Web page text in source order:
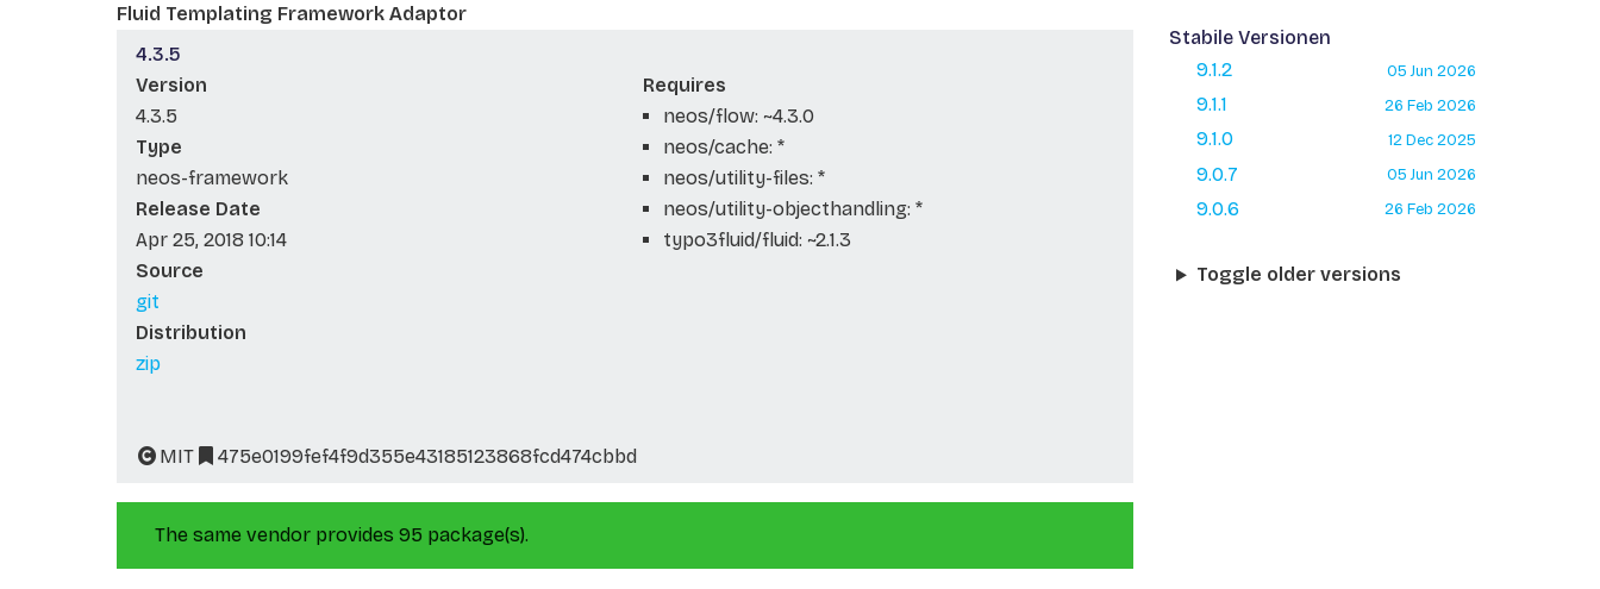
Fluid Templating Framework Adaptor
4.3.5
Version
4.3.5
Type
neos-framework
Release Date
Apr 25, 2018 10:14
Source
git
Distribution
zip
Requires
neos/flow: ~4.3.0
neos/cache: *
neos/utility-files: *
neos/utility-objecthandling: *
typo3fluid/fluid: ~2.1.3
MIT 475e0199fef4f9d355e43185123868fcd474cbbd
The same vendor provides 95 package(s).
Stabile Versionen
9.1.2
05 Jun 2026
9.1.1 26 Feb 2026
9.1.0 12 Dec 2025
9.0.7 05 Jun 2026
9.0.6 26 Feb 2026
Toggle older versions